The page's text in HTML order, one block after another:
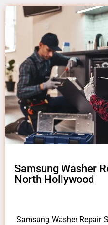
Samsung Washer
North Hollywood
Samsung Washer Repair